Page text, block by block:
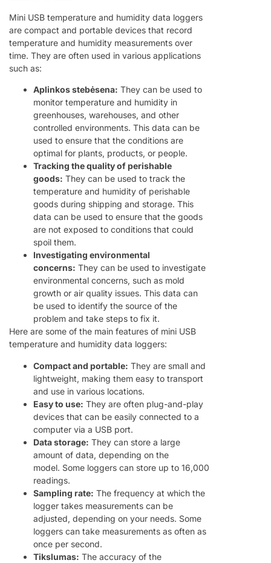
Mini USB temperature and humidity data loggers
are compact and portable devices that record
temperature and humidity measurements over
time. They are often used in various applications
such as:
Aplinkos stebėsena: They can be used to
monitor temperature and humidity in
greenhouses, warehouses, and other
controlled environments. This data can be
used to ensure that the conditions are
optimal for plants, products, or people.
Tracking the quality of perishable
goods: They can be used to track the
temperature and humidity of perishable
goods during shipping and storage. This
data can be used to ensure that the goods
are not exposed to conditions that could
spoil them.
Investigating environmental
concerns: They can be used to investigate
environmental concerns, such as mold
growth or air quality issues. This data can
be used to identify the source of the
problem and take steps to fix it.
Here are some of the main features of mini USB
temperature and humidity data loggers:
Compact and portable: They are small and
lightweight, making them easy to transport
and use in various locations.
Easy to use: They are often plug-and-play
devices that can be easily connected to a
computer via a USB port.
Data storage: They can store a large
amount of data, depending on the
model. Some loggers can store up to 16,000
readings.
Sampling rate: The frequency at which the
logger takes measurements can be
adjusted, depending on your needs. Some
loggers can take measurements as often as
once per second.
Tikslumas: The accuracy of the